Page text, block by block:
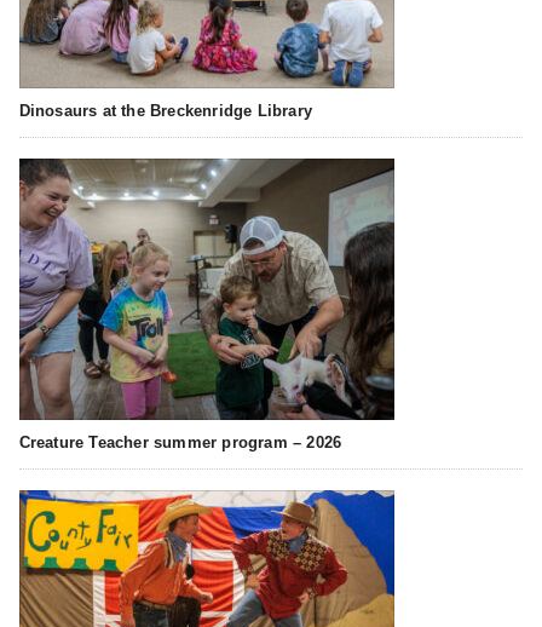
Dinosaurs at the Breckenridge Library
Creature Teacher summer program – 2026